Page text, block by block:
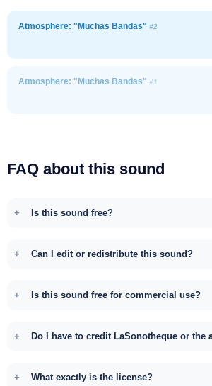
Atmosphere: "Muchas Bandas" #2
Atmosphere: "Muchas Bandas" #1
FAQ about this sound
Is this sound free?
Can I edit or redistribute this sound?
Is this sound free for commercial use?
Do I have to credit LaSonotheque or the
What exactly is the license?